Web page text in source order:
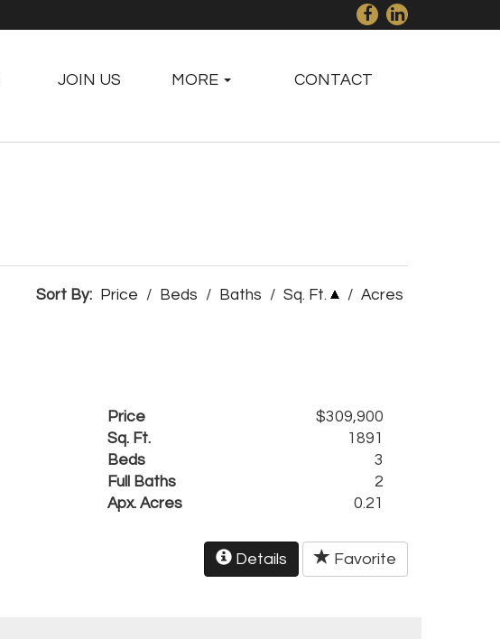
JOIN US MORE CONTACT
Sort By: Price / Beds / Baths / Sq. Ft. / Acres
Price
$309,900
Sq. Ft.
1891
Beds
3
Full Baths
2
Apx. Acres
0.21
Details Favorite